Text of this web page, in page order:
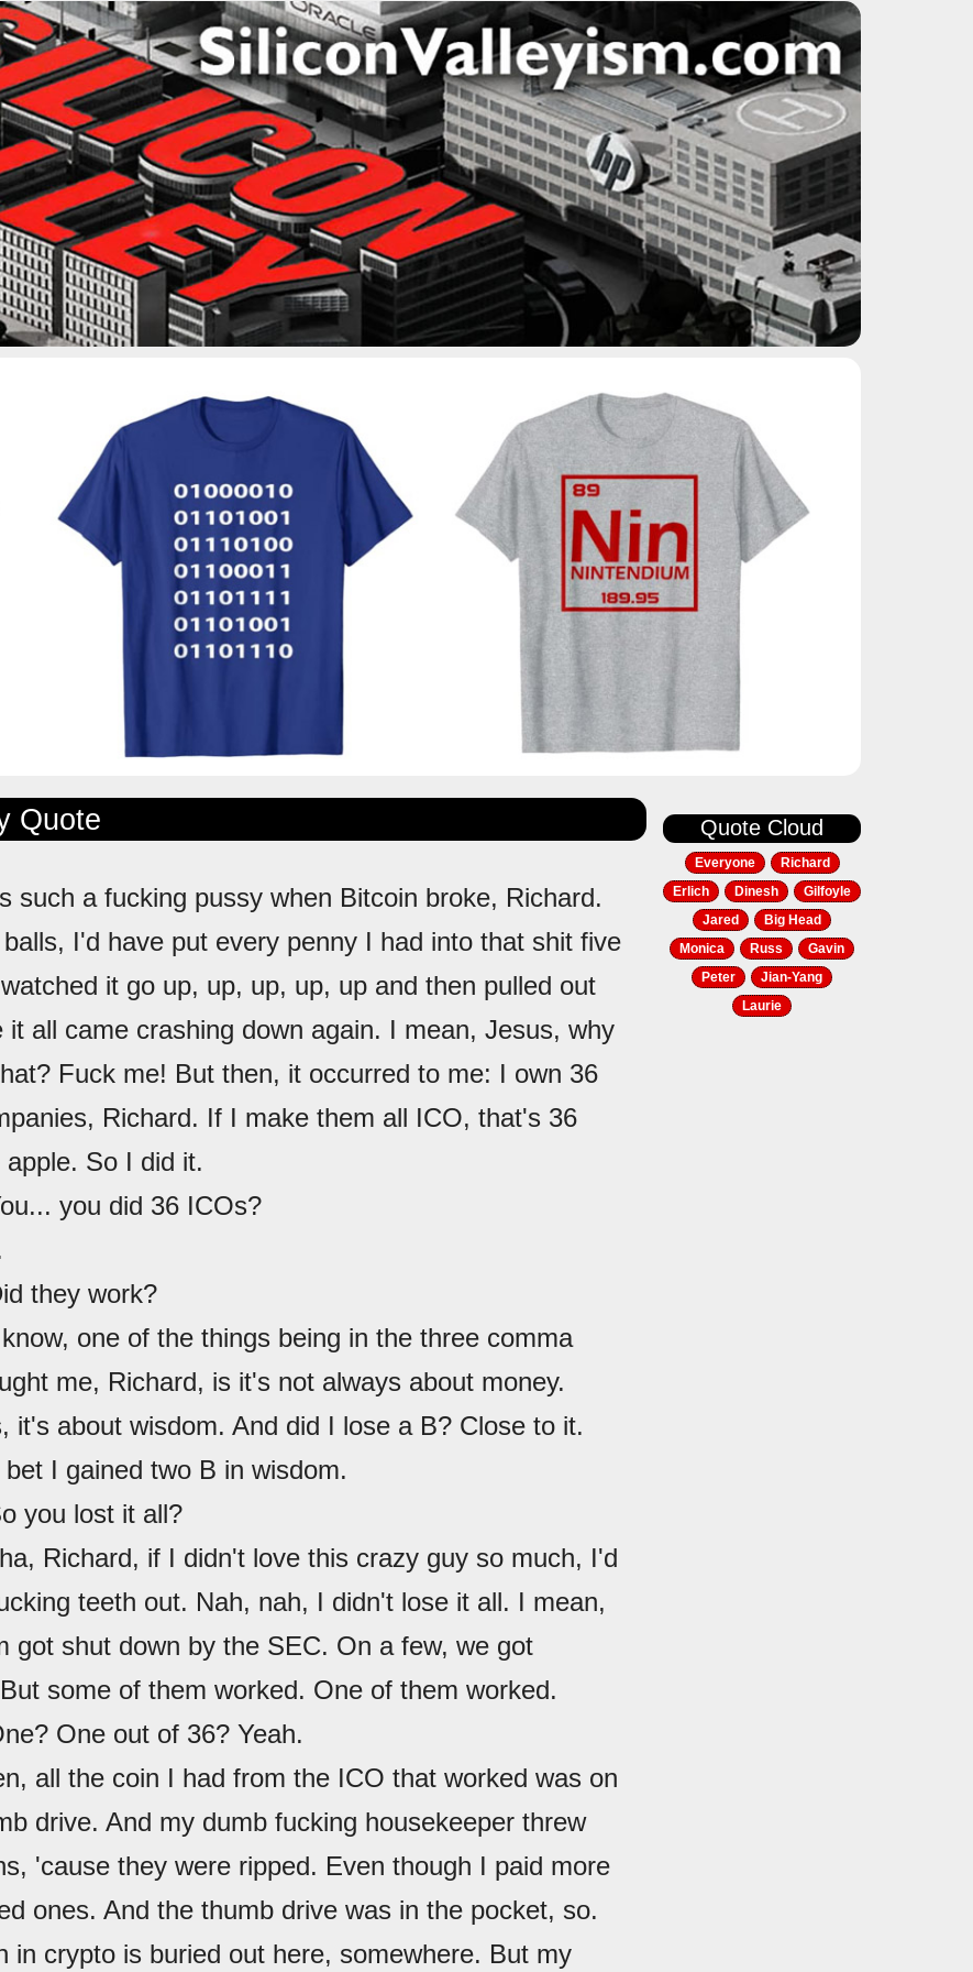
Quote
such a fucking pussy when Bitcoin broke, Richard.
I'd have put every penny I had into that shit five
it go up, up, up, up, up and then pulled out
it all came crashing down again. I mean, Jesus, why
Fuck me! But then, it occurred to me: I own 36
Richard. If I make them all ICO, that's 36
So I did it.
you did 36 ICOs?
they work?
one of the things being in the three comma
me, Richard, is it's not always about money.
it's about wisdom. And did I lose a B? Close to it.
I gained two B in wisdom.
you lost it all?
Richard, if I didn't love this crazy guy so much, I'd
teeth out. Nah, nah, I didn't lose it all. I mean,
got shut down by the SEC. On a few, we got
some of them worked. One of them worked.
One out of 36? Yeah.
all the coin I had from the ICO that worked was on
drive. And my dumb fucking housekeeper threw
'cause they were ripped. Even though I paid more
ones. And the thumb drive was in the pocket, so.
in crypto is buried out here, somewhere. But my
Quote Cloud
Everyone
Richard
Erlich
Dinesh
Gilfoyle
Jared
Big Head
Monica
Russ
Gavin
Peter
Jian-Yang
Laurie